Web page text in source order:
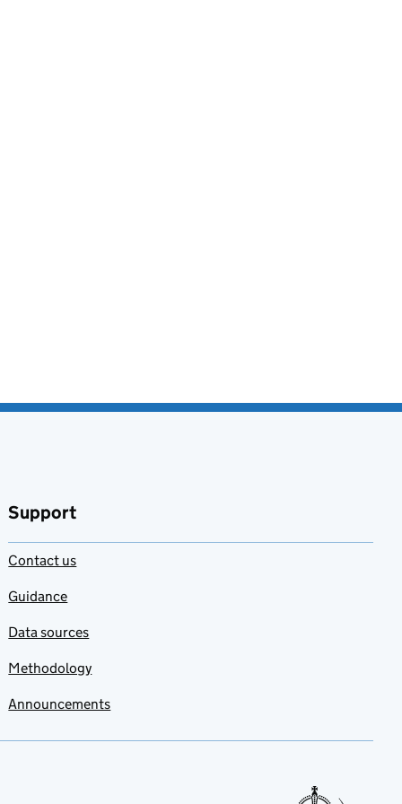
Support
Contact us
Guidance
Data sources
Methodology
Announcements